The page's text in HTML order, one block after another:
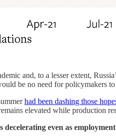
and, to a lesser extent,
be no need for policymakers
had been dashing those
elevated while production
even as